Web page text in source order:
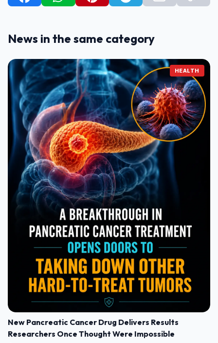
News in the same category
HEALTH
New Pancreatic Cancer Drug Delivers Results
Researchers Once Thought Were Impossible